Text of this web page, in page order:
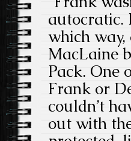
autocratic.
which way,
MacLaine
Pack. One
Frank or
couldn’t
out with